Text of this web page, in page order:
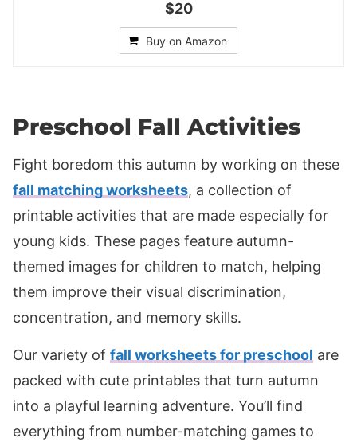
$20
Buy on Amazon
Preschool Fall Activities
Fight boredom this autumn by working on these
fall matching worksheets, a collection of
printable activities that are made especially for
young kids. These pages feature autumn-
themed images for children to match, helping
them improve their visual discrimination,
concentration, and memory skills.
Our variety of fall worksheets for preschool are
packed with cute printables that turn autumn
into a playful learning adventure. You’ll find
everything from number-matching games to